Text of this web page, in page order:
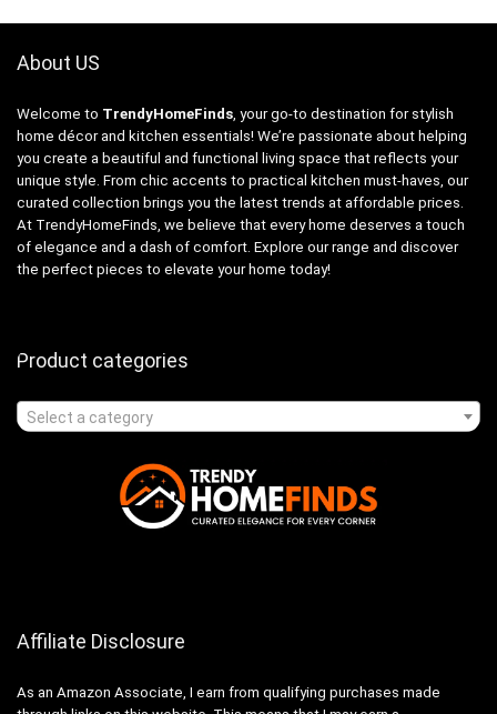
About US
Welcome to TrendyHomeFinds , your go-to destination for stylish
home décor and kitchen essentials! We’re passionate about helping
you create a beautiful and functional living space that reflects your
unique style. From chic accents to practical kitchen must-haves, our
curated collection brings you the latest trends at affordable prices.
At TrendyHomeFinds, we believe that every home deserves a touch
of elegance and a dash of comfort. Explore our range and discover
the perfect pieces to elevate your home today!
Product categories
Select a category
Affiliate Disclosure
As an Amazon Associate, I earn from qualifying purchases made